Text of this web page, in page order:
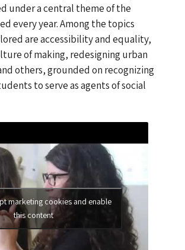
under a central theme of the
every year. Among the topics
are accessibility and equality,
of making, redesigning urban
others, grounded on recognizing
to serve as agents of social
marketing cookies and enable
this content